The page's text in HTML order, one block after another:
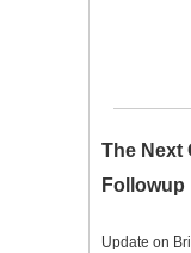
The Next
Followup
Update on